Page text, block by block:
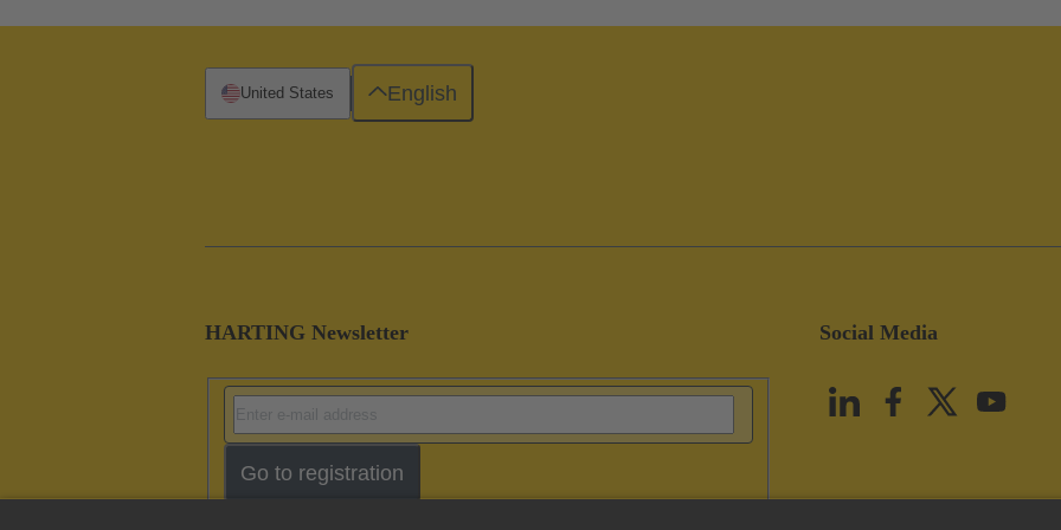
HARTING Newsletter
Go to registration
Social Media
United States English